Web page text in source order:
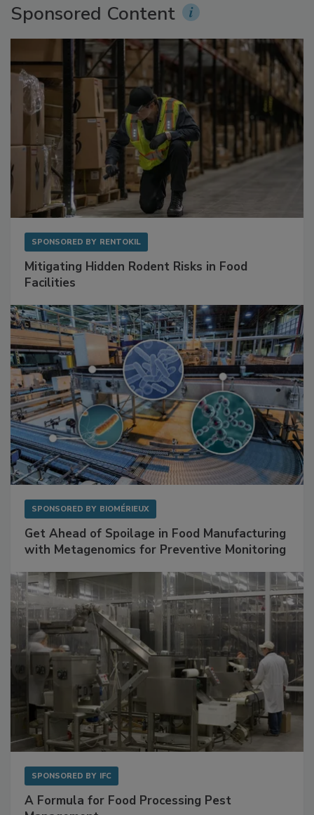
Sponsored Content
SPONSORED BY RENTOKIL
Mitigating Hidden Rodent Risks in Food
Facilities
SPONSORED BY BIOMÉRIEUX
Get Ahead of Spoilage in Food Manufacturing
with Metagenomics for Preventive Monitoring
SPONSORED BY IFC
A Formula for Food Processing Pest